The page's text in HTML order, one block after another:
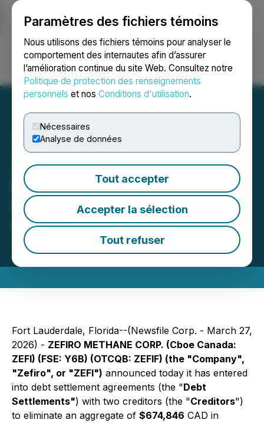
Paramètres des fichiers témoins
Nous utilisons des fichiers témoins pour analyser le
comportement des internautes afin d’assurer
l’amélioration continue du site Web. Consultez notre
Politique de protection des renseignements
personnels et nos Conditions d'utilisation.
Nécessaires
Analyse de données
Tout accepter
Accepter la sélection
Tout refuser
Ouvrir une session Recherche English
Zefiro Methane Improves
Balance Sheet with Shares
for Debt Settlements
March 27, 2026 5:30 PM EDT | Source:Zefiro
Methane Corp.
Fort Lauderdale, Florida--(Newsfile Corp. - March 27,
2026) - ZEFIRO METHANE CORP. (Cboe Canada:
ZEFI) (FSE: Y6B) (OTCQB: ZEFIF) (the "Company",
"Zefiro", or "ZEFI") announced today it has entered
into debt settlement agreements (the "Debt
Settlements") with two creditors (the "Creditors")
to eliminate an aggregate of $674,846 CAD in